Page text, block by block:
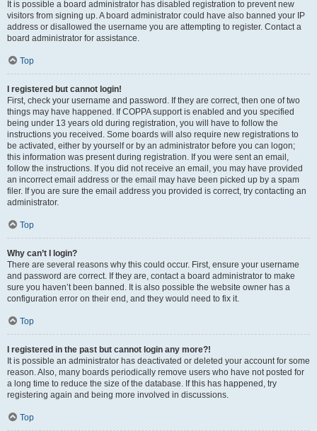
It is possible a board administrator has disabled registration to prevent new
visitors from signing up. A board administrator could have also banned your IP
address or disallowed the username you are attempting to register. Contact a
board administrator for assistance.
Top
I registered but cannot login!
First, check your username and password. If they are correct, then one of two
things may have happened. If COPPA support is enabled and you specified
being under 13 years old during registration, you will have to follow the
instructions you received. Some boards will also require new registrations to
be activated, either by yourself or by an administrator before you can logon;
this information was present during registration. If you were sent an email,
follow the instructions. If you did not receive an email, you may have provided
an incorrect email address or the email may have been picked up by a spam
filer. If you are sure the email address you provided is correct, try contacting an
administrator.
Top
Why can’t I login?
There are several reasons why this could occur. First, ensure your username
and password are correct. If they are, contact a board administrator to make
sure you haven’t been banned. It is also possible the website owner has a
configuration error on their end, and they would need to fix it.
Top
I registered in the past but cannot login any more?!
It is possible an administrator has deactivated or deleted your account for some
reason. Also, many boards periodically remove users who have not posted for
a long time to reduce the size of the database. If this has happened, try
registering again and being more involved in discussions.
Top